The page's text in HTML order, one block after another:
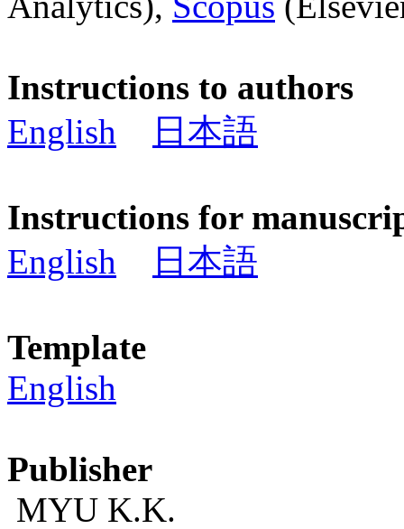
Instructions to authors
English
日本語
Instructions for
English
日本語
Template
English
Publisher
MYU K.K.